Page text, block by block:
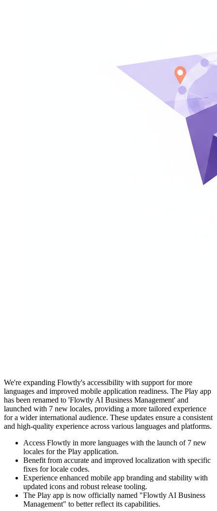
We're expanding Flowtly's accessibility with support for more
languages and improved mobile application readiness. The Play app
has been renamed to 'Flowtly AI Business Management' and
launched with 7 new locales, providing a more tailored experience
for a wider international audience. These updates ensure a consistent
and high-quality experience across various languages and platforms.
Access Flowtly in more languages with the launch of 7 new
locales for the Play application.
Benefit from accurate and improved localization with specific
fixes for locale codes.
Experience enhanced mobile app branding and stability with
updated icons and robust release tooling.
The Play app is now officially named "Flowtly AI Business
Management" to better reflect its capabilities.